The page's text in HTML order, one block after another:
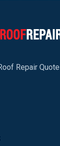
Repair